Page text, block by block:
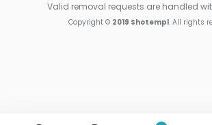
Valid removal requests are handled
Copyright © 2019 Shotempl. All rights